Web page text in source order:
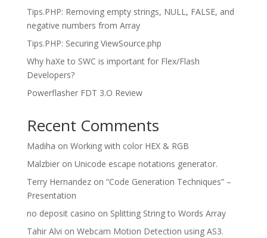
Tips.PHP: Removing empty strings, NULL, FALSE, and
negative numbers from Array
Tips.PHP: Securing ViewSource.php
Why haXe to SWC is important for Flex/Flash
Developers?
Powerflasher FDT 3.O Review
Recent Comments
Madiha on Working with color HEX & RGB
Malzbieron Unicode escape notations generator.
Terry Hernandezon “Code Generation Techniques” –
Presentation
no deposit casino on Splitting String to Words Array
Tahir Alvi on Webcam Motion Detection using AS3.